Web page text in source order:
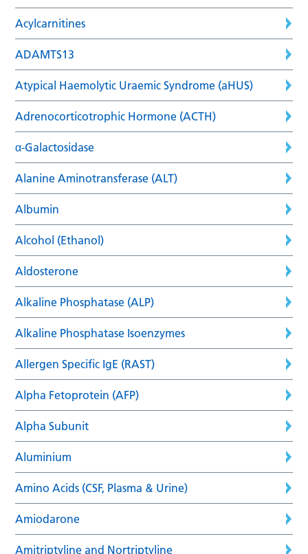
Acylcarnitines
ADAMTS13
Atypical Haemolytic Uraemic Syndrome (aHUS)
Adrenocorticotrophic Hormone (ACTH)
α-Galactosidase
Alanine Aminotransferase (ALT)
Albumin
Alcohol (Ethanol)
Aldosterone
Alkaline Phosphatase (ALP)
Alkaline Phosphatase Isoenzymes
Allergen Specific IgE (RAST)
Alpha Fetoprotein (AFP)
Alpha Subunit
Aluminium
Amino Acids (CSF, Plasma & Urine)
Amiodarone
Amitriptyline and Nortriptyline